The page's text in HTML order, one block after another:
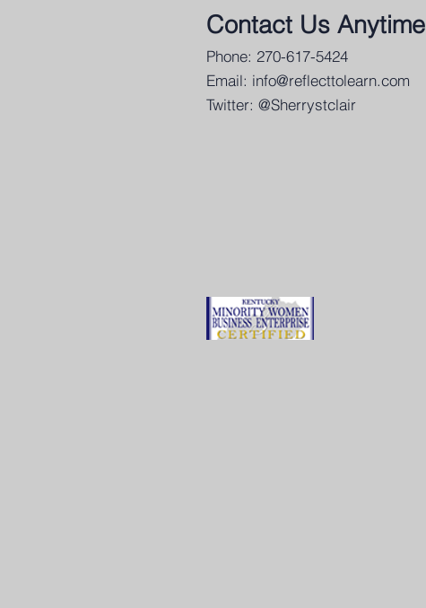
Contact Us Anytime
Phone: 270-617-5424
Email: info@reflecttolearn.com
Twitter: @Sherrystclair